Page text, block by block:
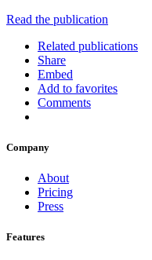
Read the publication
Related publications
Share
Embed
Add to favorites
Comments
Company
About
Pricing
Press
Features